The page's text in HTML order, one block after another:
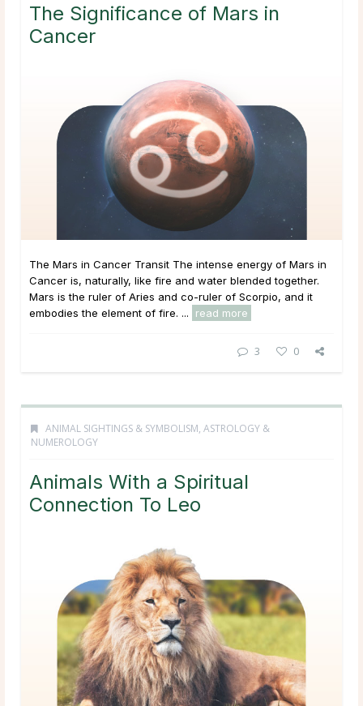
The Significance of Mars in
Cancer
The Mars in Cancer Transit The intense energy of Mars in
Cancer is, naturally, like fire and water blended together.
Mars is the ruler of Aries and co-ruler of Scorpio, and it
embodies the element of fire. ...
read more
3 0
ANIMAL SIGHTINGS & SYMBOLISM, ASTROLOGY &
NUMEROLOGY
Animals With a Spiritual
Connection To Leo